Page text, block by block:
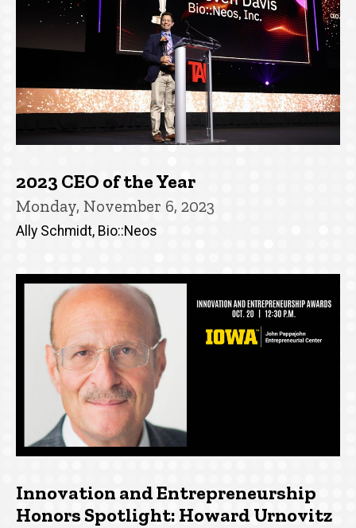
2023 CEO of the Year
Monday, November 6, 2023
Ally Schmidt, Bio::Neos
Innovation and Entrepreneurship
Honors Spotlight: Howard Urnovitz